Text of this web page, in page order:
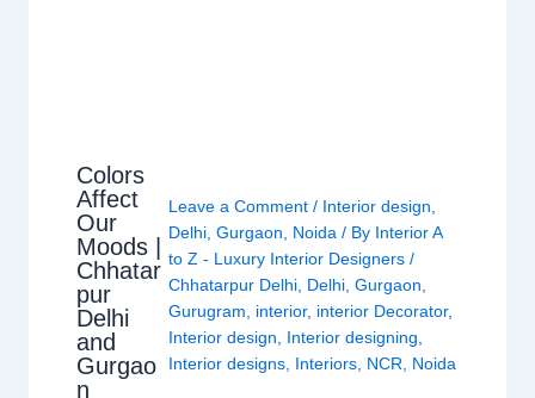
Colors
Affect
Our
Moods |
Chhatar
pur
Delhi
and
Gurgao
n
Leave a Comment / Interior design
Delhi ,Gurgaon Noida / By Interior A
to Z - Luxury Interior Designers/
Chhatarpur Delhi Delhi ,Gurgaon
Gurugram
interior, interior Decorator,
Interior design
Interior designing
Interior designs Interiors NCR Noida